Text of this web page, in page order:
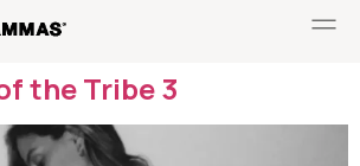
the Tribe 3